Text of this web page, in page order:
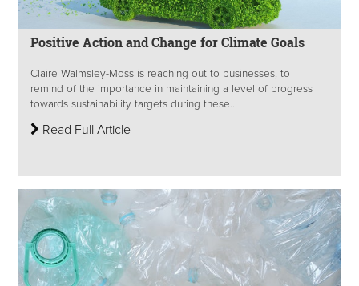
Positive Action and Change for Climate Goals
Claire Walmsley-Moss is reaching out to businesses, to
remind of the importance in maintaining a level of progress
towards sustainability targets during these...
Read Full Article